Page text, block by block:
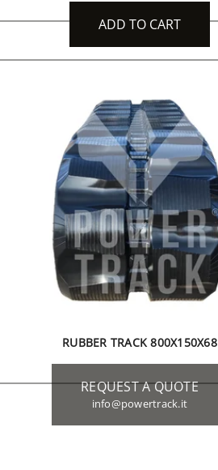
ADD TO CART
RUBBER TRACK 800X150X68
REQUEST A QUOTE
info@powertrack.it